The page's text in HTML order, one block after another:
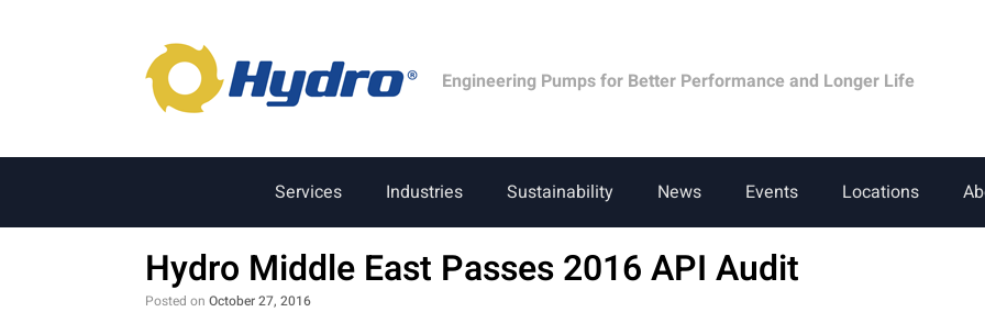
Engineering Pumps for Better Performance and Longer Life
Services Industries Sustainability News Events Locations
Hydro Middle East Passes 2016 API Audit
Posted on October 27, 2016